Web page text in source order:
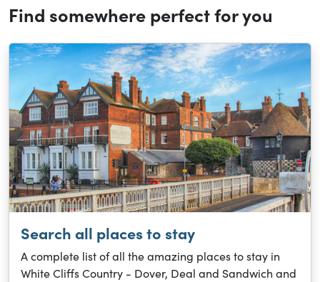
Find somewhere perfect for you
Search all places to stay
A complete list of all the amazing places to stay in
White Cliffs Country - Dover, Deal and Sandwich and